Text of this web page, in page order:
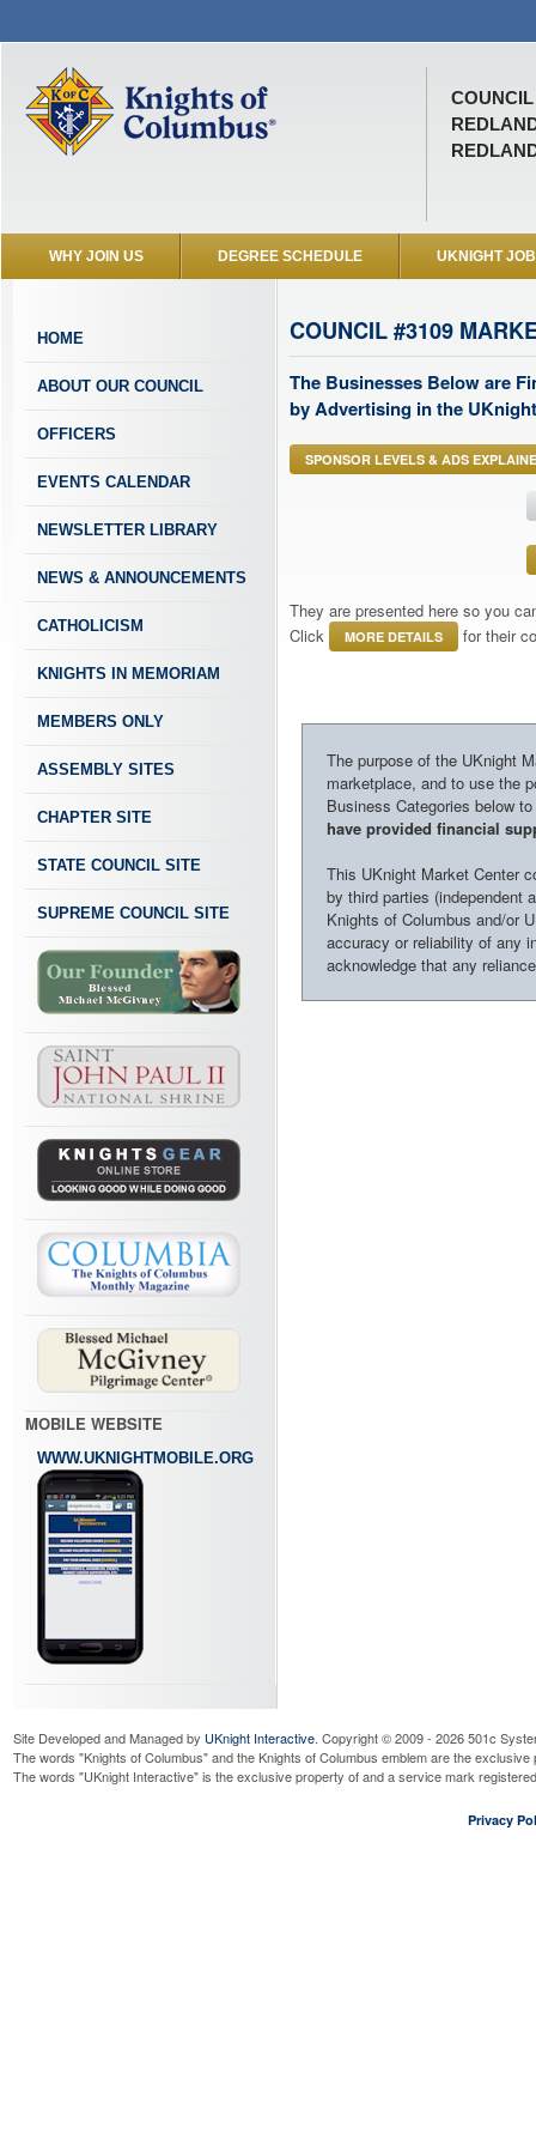
COUNCIL
WHY JOIN US DEGREE SCHEDULE UKNIGHT
HOME
ABOUT OUR COUNCIL
OFFICERS
EVENTS CALENDAR
NEWSLETTER LIBRARY
NEWS & ANNOUNCEMENTS
CATHOLICISM
KNIGHTS IN MEMORIAM
MEMBERS ONLY
ASSEMBLY SITES
CHAPTER SITE
STATE COUNCIL SITE
SUPREME COUNCIL SITE
MOBILE WEBSITE
WWW.UKNIGHTMOBILE.ORG
COUNCIL #3109
The Businesses Below are
by Advertising in the
SPONSOR LEVELS & ADS
They are presented here so you
Click
MORE DETAILS for their
The purpose of the UKnight
marketplace, and to use the
Business Categories below
have provided financial
This UKnight Market Center
by third parties (independent
Knights of Columbus and/or
accuracy or reliability of any
acknowledge that any
Site Developed and Managed by UKnight Interactive. Copyright © 2009 - 2026 501c
The words "Knights of Columbus" and the Knights of Columbus emblem are the
The words "UKnight Interactive" is the exclusive property of and a service mark
Privacy